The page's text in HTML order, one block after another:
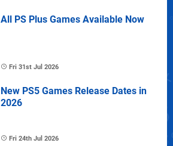
All PS Plus Games Available Now
Fri 31st Jul 2026
New PS5 Games Release Dates in
2026
Fri 24th Jul 2026